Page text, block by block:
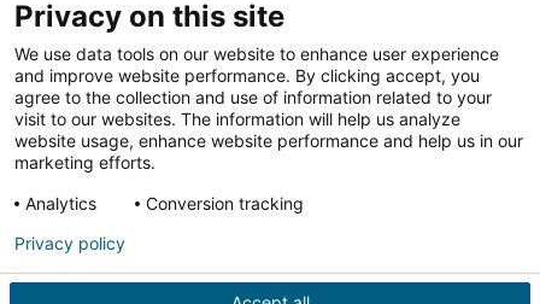
Other resources
Follow us on FacebookFollow us on LinkedIn
Privacy on this site
We use data tools on our website to enhance user experience
and improve website performance. By clicking accept, you
agree to the collection and use of information related to your
visit to our websites. The information will help us analyze
website usage, enhance website performance and help us in our
marketing efforts.
Analytics
Conversion tracking
Privacy policy